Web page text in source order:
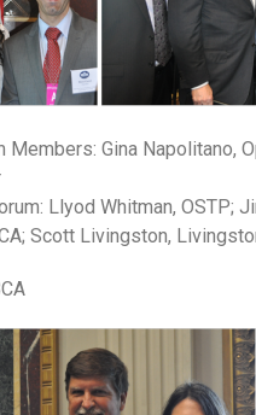
Members: Gina Napolitano,
Llyod Whitman, OSTP;
Scott Livingston,